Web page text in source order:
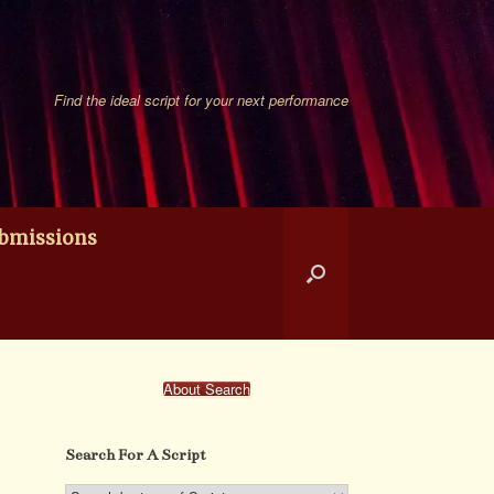
Find the ideal script for your next performance
About Search
Search For A Script